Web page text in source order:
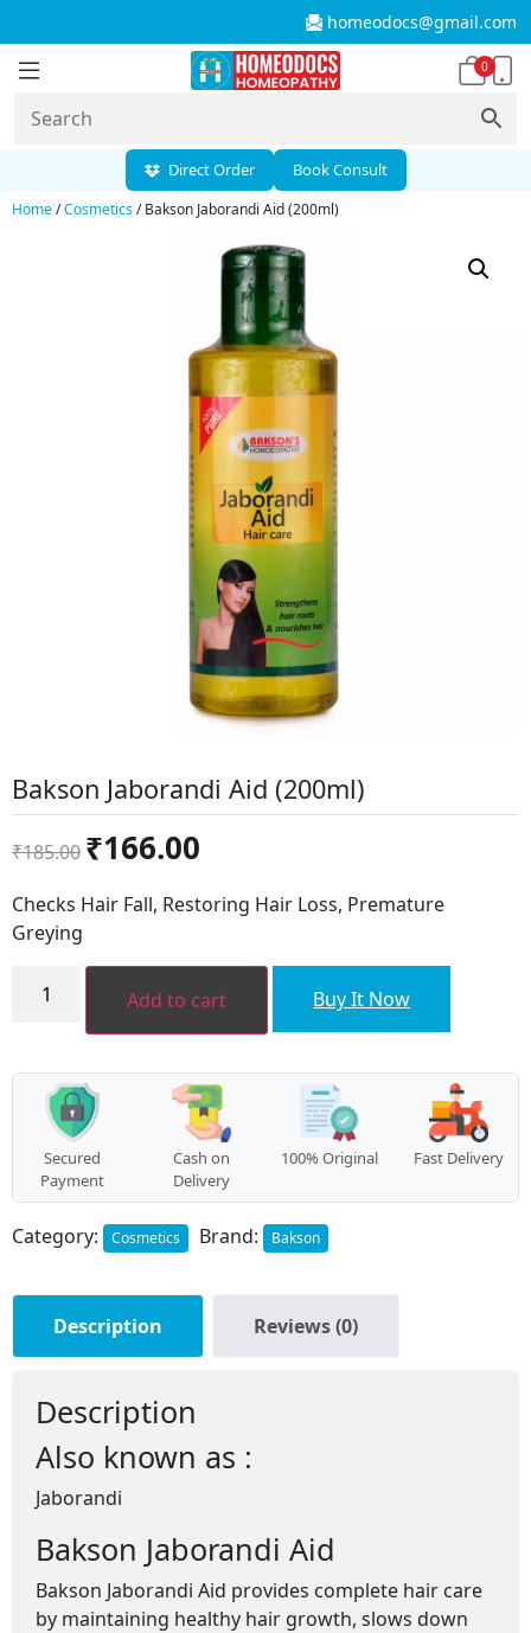
homeodocs@gmail.com
0
Direct Order Book Consult
Home/Cosmetics/ Bakson Jaborandi Aid (200ml)
Bakson Jaborandi Aid (200ml)
₹185.00
Original
price
was:
₹166.00
is:
₹166.00.
Checks Hair Fall, Restoring Hair Loss, Premature
Greying
Jaborandi Add to cart Buy It Now
Secured
Payment
Cash on
Delivery
100% Original Fast Delivery
Category: Cosmetics Brand: Bakson
Description Reviews (0)
Description
Also known as :
Jaborandi
Bakson Jaborandi Aid
Bakson Jaborandi Aid provides complete hair care
by maintaining healthy hair growth, slows down